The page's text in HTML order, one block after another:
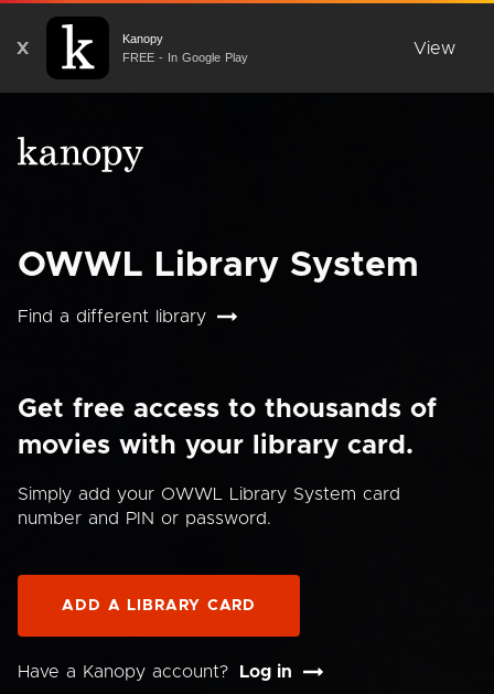
X
Kanopy
FREE - In Google Play
View
OWWL Library System
Find a different library
Get free access to thousands of
movies with your library card.
Simply add your OWWL Library System card
number and PIN or password.
ADD A LIBRARY CARD
Have a Kanopy account? Log in